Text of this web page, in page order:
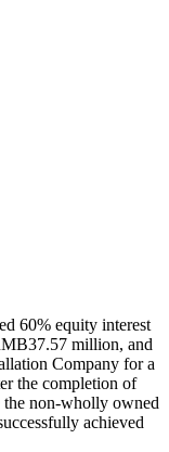
60% equity interest
million, and
Company for a
the completion of
the non-wholly owned
achieved